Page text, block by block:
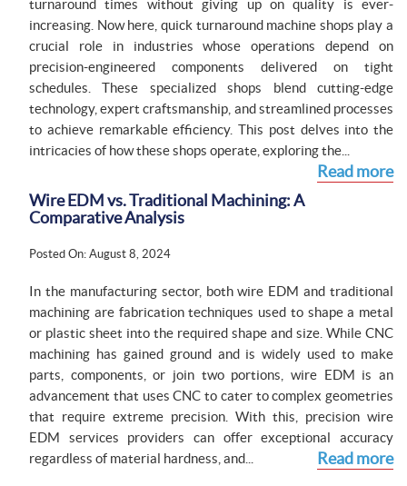
turnaround times without giving up on quality is ever-
increasing. Now here, quick turnaround machine shops play a
crucial role in industries whose operations depend on
precision-engineered components delivered on tight
schedules. These specialized shops blend cutting-edge
technology, expert craftsmanship, and streamlined processes
to achieve remarkable efficiency. This post delves into the
intricacies of how these shops operate, exploring the...
Read more
Wire EDM vs. Traditional Machining: A
Comparative Analysis
Posted On: August 8, 2024
In the manufacturing sector, both wire EDM and traditional
machining are fabrication techniques used to shape a metal
or plastic sheet into the required shape and size. While CNC
machining has gained ground and is widely used to make
parts, components, or join two portions, wire EDM is an
advancement that uses CNC to cater to complex geometries
that require extreme precision. With this, precision wire
EDM services providers can offer exceptional accuracy
regardless of material hardness, and...
Read more